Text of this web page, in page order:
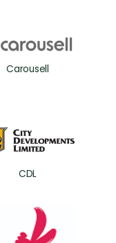
Carousell
CDL